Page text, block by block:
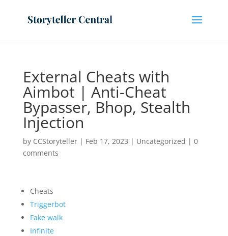
External Cheats with
Aimbot | Anti-Cheat
Bypasser, Bhop, Stealth
Injection
by CCStoryteller| Feb 17, 2023 | Uncategorized | 0
comments
Cheats
Triggerbot
Fake walk
Infinite